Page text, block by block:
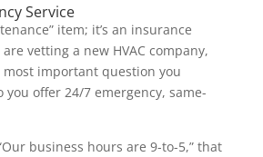
Service
item; it’s an insurance
vetting a new HVAC company,
important question you
you offer 24/7 emergency, same-
business hours are 9-to-5,” that